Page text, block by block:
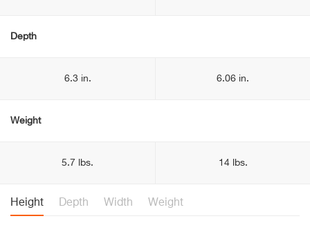
Depth
6.3 in. 6.06 in.
Weight
5.7 lbs. 14 lbs.
Height Depth Width Weight